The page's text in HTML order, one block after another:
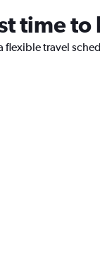
time
flexible travel